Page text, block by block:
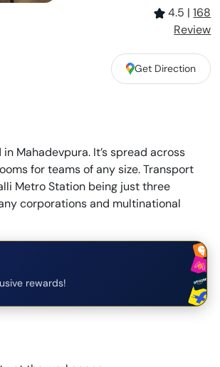
4.5 | 168
Review
Get Direction
Mahadevpura. It’s spread across
for teams of any size. Transport
Metro Station being just three
corporations and multinational
rewards!